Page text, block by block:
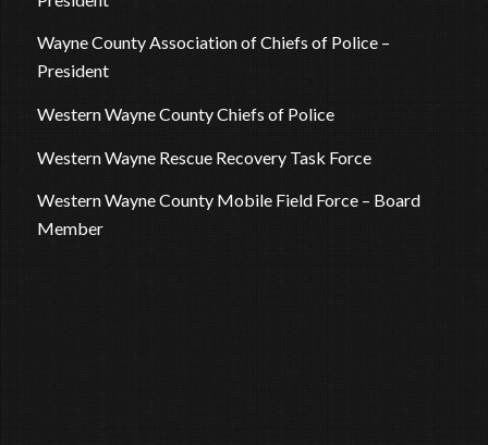
Wayne County Association of Chiefs of Police –
President
Western Wayne County Chiefs of Police
Western Wayne Rescue Recovery Task Force
Western Wayne County Mobile Field Force – Board
Member